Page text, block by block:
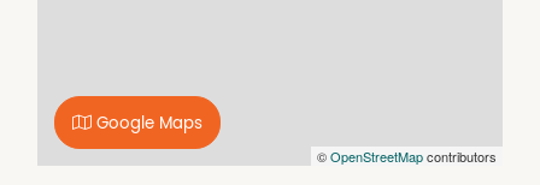
provides a cozy focal point for winter evenings and is
complemented by reverse-cycle air conditioning to
ensure year-round climate control.©OpenStreetMapcontributors
Google Maps